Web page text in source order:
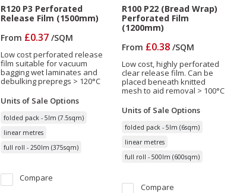
R120 P3 Perforated
Release Film (1500mm)
From £0.37 /SQM
Low cost perforated release
film suitable for vacuum
bagging wet laminates and
debulking prepregs > 120°C
Units of Sale Options
folded pack - 5lm (7.5sqm)
linear metres
full roll - 250lm (375sqm)
Compare
R100 P22 (Bread Wrap)
Perforated Film
(1200mm)
From £0.38/SQM
Low cost, highly perforated
clear release film. Can be
placed beneath knitted
mesh to aid removal > 100°C
Units of Sale Options
folded pack - 5lm (6sqm)
linear metres
full roll - 500lm (600sqm)
Compare